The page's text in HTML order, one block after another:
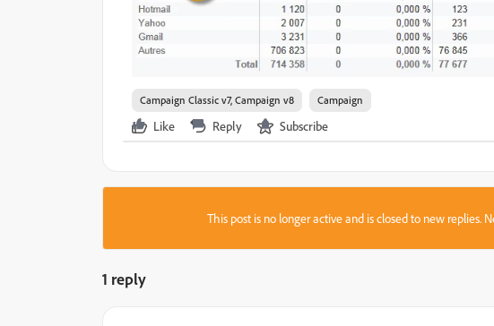
Campaign Classic v7, Campaign v8 Campaign
Like Reply Subscribe
This post is no longer active and is closed to new replies.
1 reply